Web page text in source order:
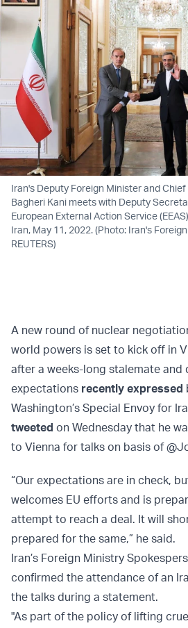
Iran's Deputy Foreign Minister and
Bagheri Kani meets with Deputy
European External Action Service
Iran, May 11, 2022. (Photo: Iran's
REUTERS)
A new round of nuclear
world powers is set to kick off in
after a weeks-long stalemate and
expectations recently expressed
Washington’s Special Envoy for
tweeted on Wednesday that he
to Vienna for talks on basis of
“Our expectations are in check,
welcomes EU efforts and is
attempt to reach a deal. It will
prepared for the same,” he said.
Iran’s Foreign Ministry
confirmed the attendance of an
the talks during a statement.
"As part of the policy of lifting